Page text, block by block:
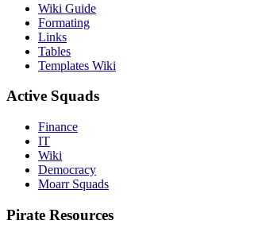
Wiki Guide
Formating
Links
Tables
Templates Wiki
Active Squads
Finance
IT
Wiki
Democracy
Moarr Squads
Pirate Resources